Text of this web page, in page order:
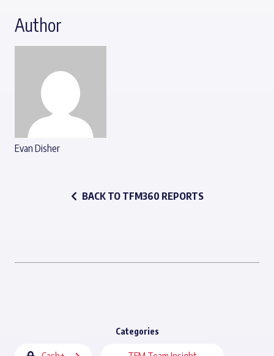
Author
Evan Disher
BACK TO TFM360 REPORTS
Categories